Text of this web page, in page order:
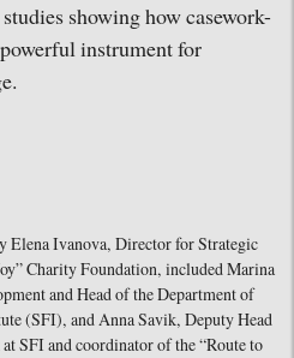
showing how casework-
instrument for
Elena Ivanova, Director for Strategic
Charity Foundation, included Marina
and Head of the Department of
(SFI), and Anna Savik, Deputy Head
SFI and coordinator of the “Route to